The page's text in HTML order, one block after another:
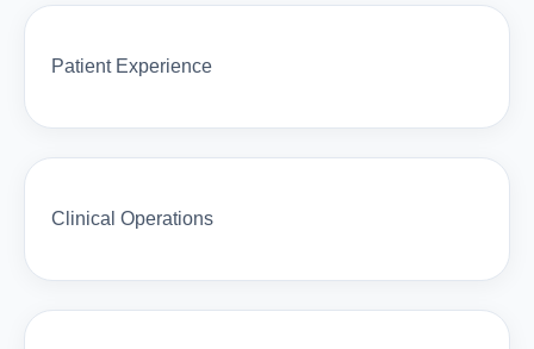
Patient Experience
Clinical Operations